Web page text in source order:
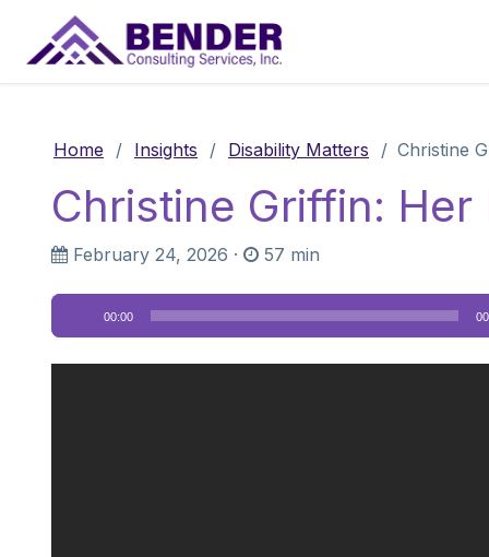
Main Navigation
Home / Insights / Disability Matters / Christine
Christine Griffin:
February 24, 2026 · 57 min
Audio
Player
00:00